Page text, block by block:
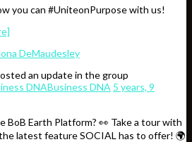
you can #UniteonPurpose with us!
an update in the group
Business DNA 5 years, 9
BoB Earth Platform? 👀 Take a tour with
latest feature SOCIAL has to offer! 🌍